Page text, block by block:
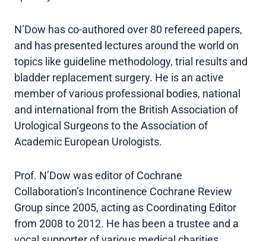
N’Dow has co-authored over 80 refereed papers,
and has presented lectures around the world on
topics like guideline methodology, trial results and
bladder replacement surgery. He is an active
member of various professional bodies, national
and international from the British Association of
Urological Surgeons to the Association of
Academic European Urologists.
Prof. N’Dow was editor of Cochrane
Collaboration’s Incontinence Cochrane Review
Group since 2005, acting as Coordinating Editor
from 2008 to 2012. He has been a trustee and a